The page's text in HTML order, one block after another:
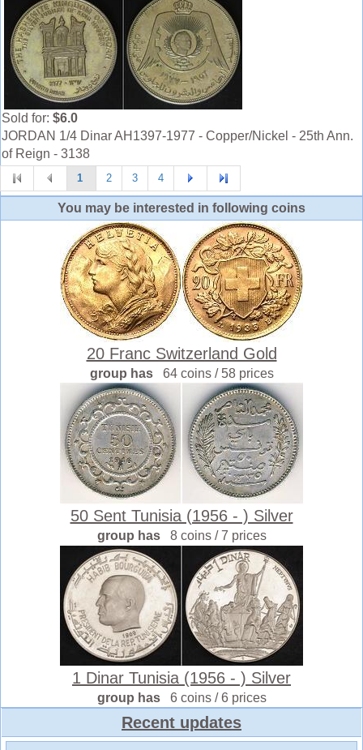
Sold for: $6.0
JORDAN 1/4 Dinar AH1397-1977 - Copper/Nickel - 25th Ann.
of Reign - 3138
1 2 3 4
You may be interested in following coins
20 Franc Switzerland Gold
group has 64 coins / 58 prices
50 Sent Tunisia (1956 - ) Silver
group has 8 coins / 7 prices
1 Dinar Tunisia (1956 - ) Silver
group has 6 coins / 6 prices
Recent updates